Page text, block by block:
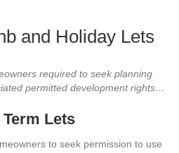
and Holiday Lets
required to seek planning
permitted development rights…
Lets
to seek permission to use